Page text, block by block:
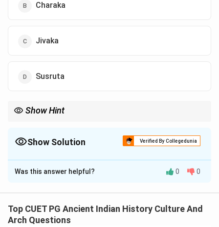
Charaka
Jivaka
Susruta
Show Hint
• Susruta → Susruta Samhita
• Vagbhata → Ashtangahridaya Author-book combinations are
Show Solution Verified By Collegedunia
The Correct Option isA
Solution and Explanation
medical tradition known as Ayurveda. Several medical
scholars composed detailed texts discussing:
Was this answer helpful? 0 0
Top CUET PG Ancient Indian History Culture And
Arch Questions